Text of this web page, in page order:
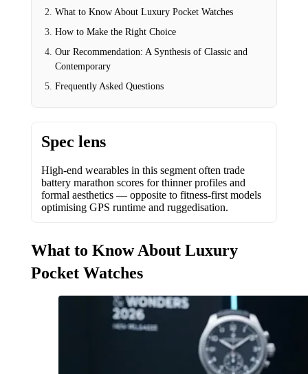
What to Know About Luxury Pocket Watches
How to Make the Right Choice
Our Recommendation: A Synthesis of Classic and
Contemporary
Frequently Asked Questions
Spec lens
High-end wearables in this segment often trade
battery marathon scores for thinner profiles and
formal aesthetics — opposite to fitness-first models
optimising GPS runtime and ruggedisation.
What to Know About Luxury
Pocket Watches